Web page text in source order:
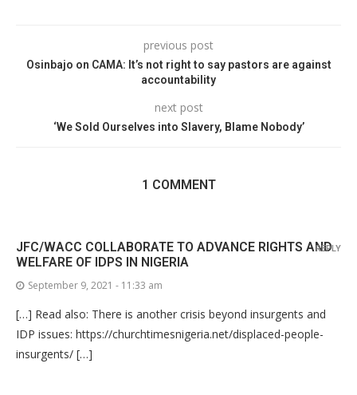
previous post
Osinbajo on CAMA: It’s not right to say pastors are against
accountability
next post
‘We Sold Ourselves into Slavery, Blame Nobody’
1 COMMENT
JFC/WACC COLLABORATE TO ADVANCE RIGHTS AND
WELFARE OF IDPS IN NIGERIA
September 9, 2021 - 11:33 am
[…] Read also: There is another crisis beyond insurgents and
IDP issues: https://churchtimesnigeria.net/displaced-people-
insurgents/ […]
REPLY